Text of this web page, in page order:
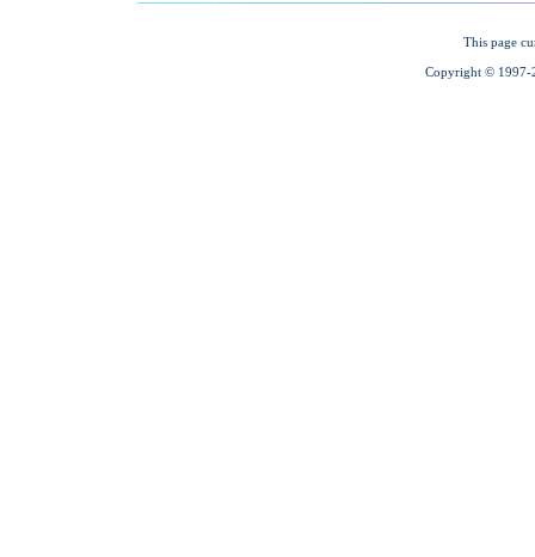
This page
Copyright © 1997-